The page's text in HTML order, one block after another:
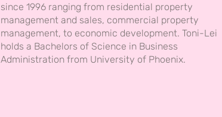
since 1996 ranging from residential property
management and sales, commercial property
management, to economic development. Toni-Lei
holds a Bachelors of Science in Business
Administration from University of Phoenix.